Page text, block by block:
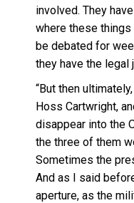
involved. They
where these
be debated for
they have the
“But then
Hoss Cartwright,
disappear into the
the three of them
Sometimes the
And as I said
aperture, as the